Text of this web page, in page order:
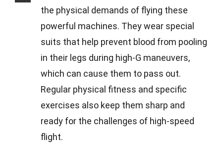
the physical demands of flying these
powerful machines. They wear special
suits that help prevent blood from pooling
in their legs during high-G maneuvers,
which can cause them to pass out.
Regular physical fitness and specific
exercises also keep them sharp and
ready for the challenges of high-speed
flight.